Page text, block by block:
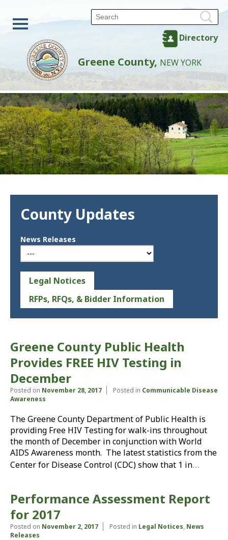
Directory
Greene County, NEW YORK
County Updates
News Releases
Legal Notices
RFPs, RFQs, & Bidder Information
Greene County Public Health
Provides FREE HIV Testing in
December
Posted on November 28, 2017 Posted in Communicable Disease
Awareness
The Greene County Department of Public Health is
providing Free HIV Testing for walk-ins throughout
the month of December in conjunction with World
AIDS Awareness month. The latest statistics from the
Center for Disease Control (CDC) show that 1 in…
Performance Assessment Report
for 2017
Posted on November 2, 2017 Posted in Legal Notices, News
Releases